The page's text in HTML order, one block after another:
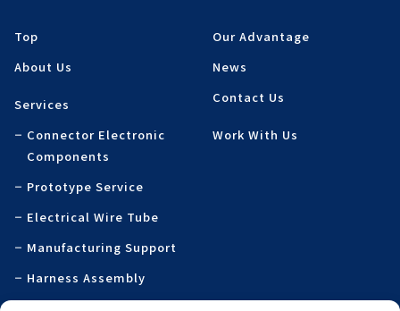
Top
About Us
Services
Connector Electronic
Components
Prototype Service
Electrical Wire Tube
Manufacturing Support
Harness Assembly
Our Advantage
News
Contact Us
Work With Us